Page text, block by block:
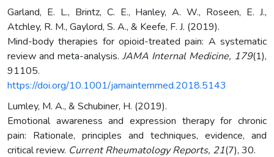
Garland, E. L., Brintz, C. E., Hanley, A. W., Roseen, E. J.,
Atchley, R. M., Gaylord, S. A., & Keefe, F. J. (2019).
Mind-body therapies for opioid-treated pain: A systematic
review and meta-analysis. JAMA Internal Medicine, 179(1),
91105.
https://doi.org/10.1001/jamainternmed.2018.5143
Lumley, M. A., & Schubiner, H. (2019).
Emotional awareness and expression therapy for chronic
pain: Rationale, principles and techniques, evidence, and
critical review. Current Rheumatology Reports, 21(7), 30.